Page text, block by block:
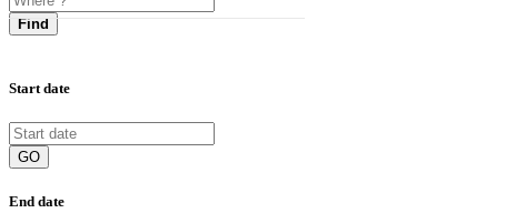
Find
Start date
GO
End date